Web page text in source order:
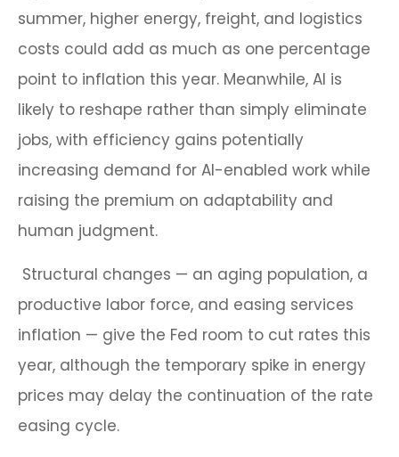
summer, higher energy, freight, and logistics
costs could add as much as one percentage
point to inflation this year. Meanwhile, AI is
likely to reshape rather than simply eliminate
jobs, with efficiency gains potentially
increasing demand for AI-enabled work while
raising the premium on adaptability and
human judgment.
Structural changes — an aging population, a
productive labor force, and easing services
inflation — give the Fed room to cut rates this
year, although the temporary spike in energy
prices may delay the continuation of the rate
easing cycle.